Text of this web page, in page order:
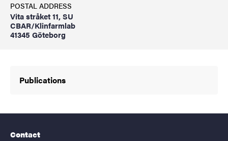
POSTAL ADDRESS
Vita stråket 11, SU
CBAR/Klinfarmlab
41345 Göteborg
Publications
Contact